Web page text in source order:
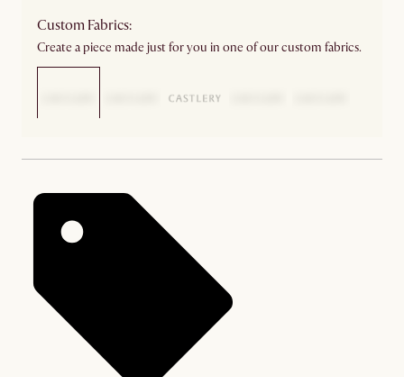
Custom Fabrics:
Create a piece made just for you in one of our custom fabrics.